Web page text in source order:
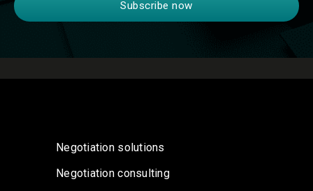
Negotiation solutions
Negotiation consulting